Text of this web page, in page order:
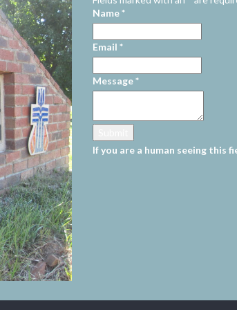
Name*
Email *
Message*
If you are a human seeing this